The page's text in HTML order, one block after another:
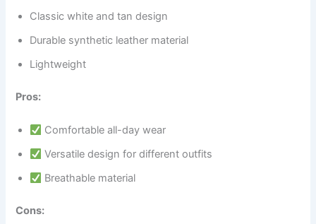
Classic white and tan design
Durable synthetic leather material
Lightweight
Pros:
Comfortable all-day wear
Versatile design for different outfits
Breathable material
Cons: